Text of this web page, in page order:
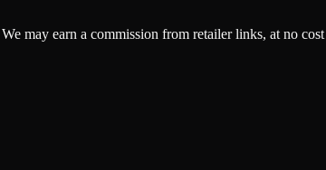
may earn a commission from retailer links, at no